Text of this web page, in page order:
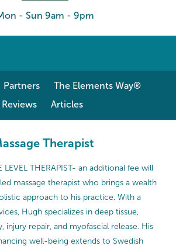
- Sun 9am - 9pm
Partners
The Elements Way®
Articles
Therapist
LEVEL THERAPIST- an additional fee will
massage therapist who brings a wealth
approach to his practice. With a
Hugh specializes in deep tissue,
injury repair, and myofascial release. His
well-being extends to Swedish